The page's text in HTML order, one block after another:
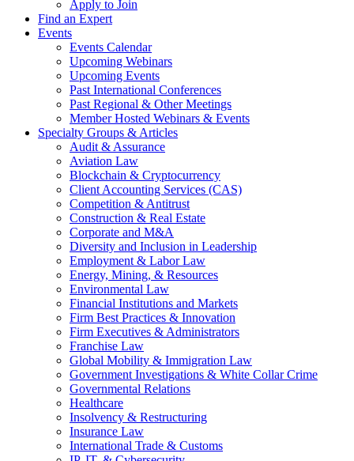
Apply to Join
Find an Expert
Events
Events Calendar
Upcoming Webinars
Upcoming Events
Past International Conferences
Past Regional & Other Meetings
Member Hosted Webinars & Events
Specialty Groups & Articles
Audit & Assurance
Aviation Law
Blockchain & Cryptocurrency
Client Accounting Services (CAS)
Competition & Antitrust
Construction & Real Estate
Corporate and M&A
Diversity and Inclusion in Leadership
Employment & Labor Law
Energy, Mining, & Resources
Environmental Law
Financial Institutions and Markets
Firm Best Practices & Innovation
Firm Executives & Administrators
Franchise Law
Global Mobility & Immigration Law
Government Investigations & White Collar Crime
Governmental Relations
Healthcare
Insolvency & Restructuring
Insurance Law
International Trade & Customs